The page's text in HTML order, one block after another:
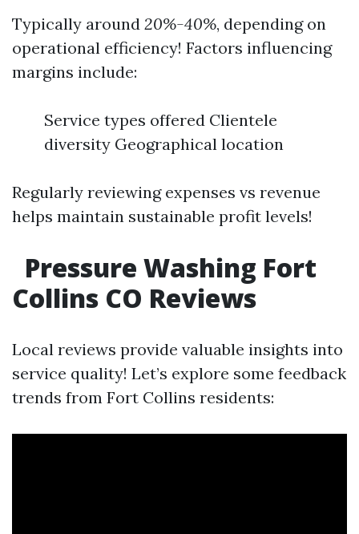
Typically around 20%-40%, depending on
operational efficiency! Factors influencing
margins include:
Service types offered Clientele
diversity Geographical location
Regularly reviewing expenses vs revenue
helps maintain sustainable profit levels!
Pressure Washing Fort
Collins CO Reviews
Local reviews provide valuable insights into
service quality! Let’s explore some feedback
trends from Fort Collins residents: